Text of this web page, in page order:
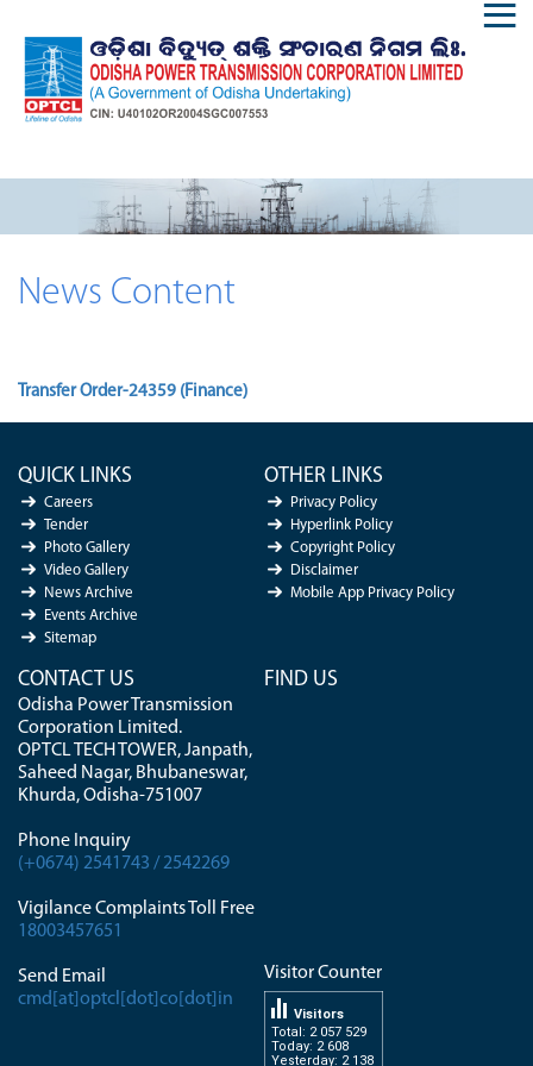
News Content
Transfer Order-24359 (Finance)
QUICK LINKS
Careers
Tender
Photo Gallery
Video Gallery
News Archive
Events Archive
Sitemap
OTHER LINKS
Privacy Policy
Hyperlink Policy
Copyright Policy
Disclaimer
Mobile App Privacy Policy
CONTACT US
Odisha Power Transmission
Corporation Limited.
OPTCL TECH TOWER, Janpath,
Saheed Nagar, Bhubaneswar,
Khurda, Odisha-751007
Phone Inquiry
(+0674) 2541743 / 2542269
Vigilance Complaints Toll Free
18003457651
Send Email
cmd[at]optcl[dot]co[dot]in
FIND US
Visitor Counter
Total: 2 057 529
Today: 2 608
Yesterday: 2 138
Visitors